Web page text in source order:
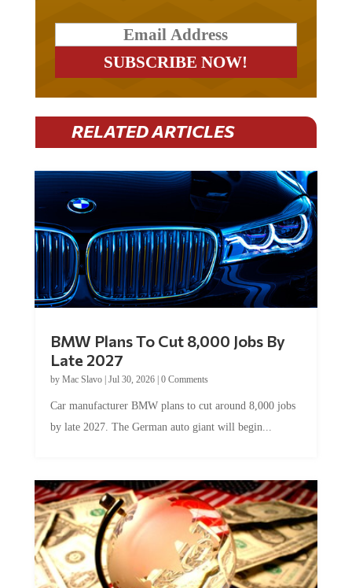
RELATED ARTICLES
BMW Plans To Cut 8,000 Jobs By
Late 2027
by Mac Slavo| Jul 30, 2026| 0 Comments
Car manufacturer BMW plans to cut around 8,000 jobs
by late 2027. The German auto giant will begin...